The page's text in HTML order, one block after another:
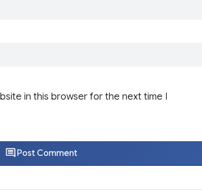
in this browser for the next time I
Post Comment